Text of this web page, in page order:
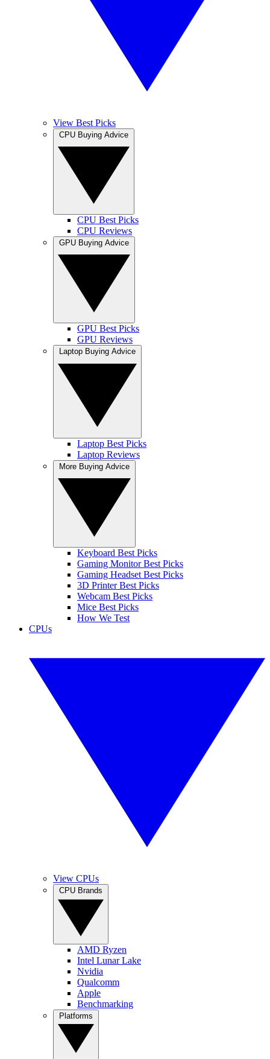
View Best Picks
CPU Best Picks
CPU Reviews
GPU Best Picks
GPU Reviews
Laptop Best Picks
Laptop Reviews
Keyboard Best Picks
Gaming Monitor Best Picks
Gaming Headset Best Picks
3D Printer Best Picks
Webcam Best Picks
Mice Best Picks
How We Test
CPUs
View CPUs
AMD Ryzen
Intel Lunar Lake
Nvidia
Qualcomm
Apple
Benchmarking